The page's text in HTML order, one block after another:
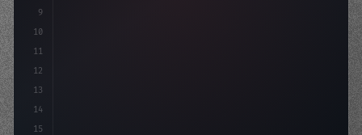
9
10
11
12
13
14
15